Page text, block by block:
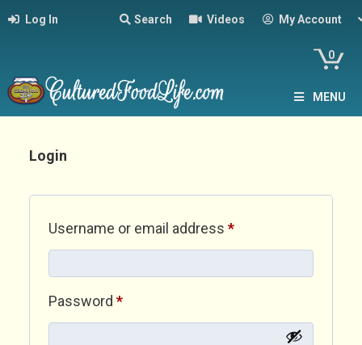
Log In Search Videos My Account
0
MENU
Login
Username or email address *Required
Password *Required